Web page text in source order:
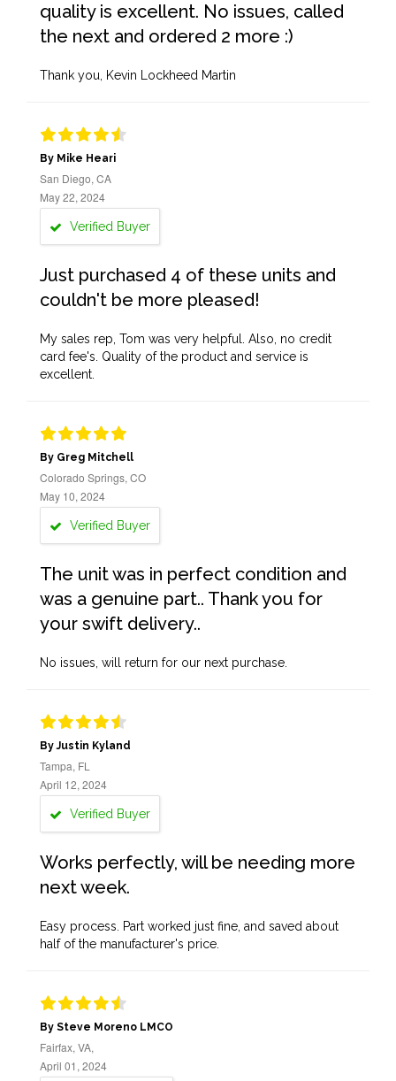
quality is excellent. No issues, called
the next and ordered 2 more :)
Thank you, Kevin Lockheed Martin
By Mike Heari
San Diego, CA
May 22, 2024
Verified Buyer
Just purchased 4 of these units and
couldn't be more pleased!
My sales rep, Tom was very helpful. Also, no credit
card fee's. Quality of the product and service is
excellent.
By Greg Mitchell
Colorado Springs, CO
May 10, 2024
Verified Buyer
The unit was in perfect condition and
was a genuine part.. Thank you for
your swift delivery..
No issues, will return for our next purchase.
By Justin Kyland
Tampa, FL
April 12, 2024
Verified Buyer
Works perfectly, will be needing more
next week.
Easy process. Part worked just fine, and saved about
half of the manufacturer's price.
By Steve Moreno LMCO
Fairfax, VA,
April 01, 2024